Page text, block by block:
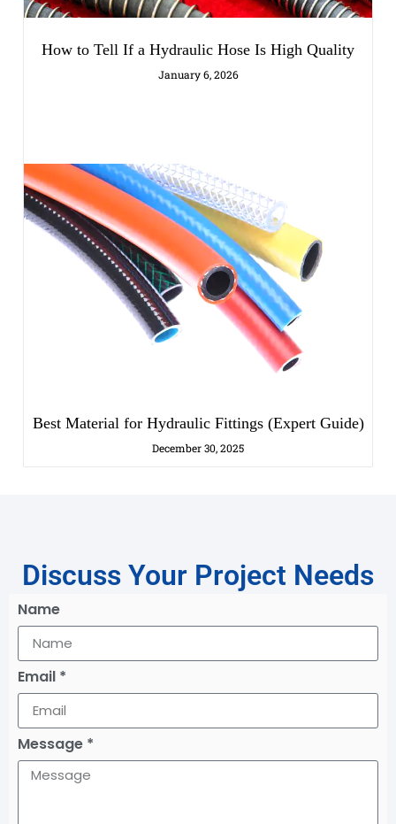
How to Tell If a Hydraulic Hose Is High Quality
January 6, 2026
Best Material for Hydraulic Fittings (Expert Guide)
December 30, 2025
Discuss Your Project Needs
Name
Email *
Message *